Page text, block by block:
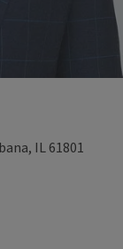
IL 61801